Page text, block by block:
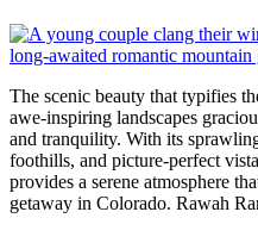
The scenic beauty that typifies
awe-inspiring landscapes
and tranquility. With its
foothills, and picture-perfect
provides a serene atmosphere
getaway in Colorado. Rawah